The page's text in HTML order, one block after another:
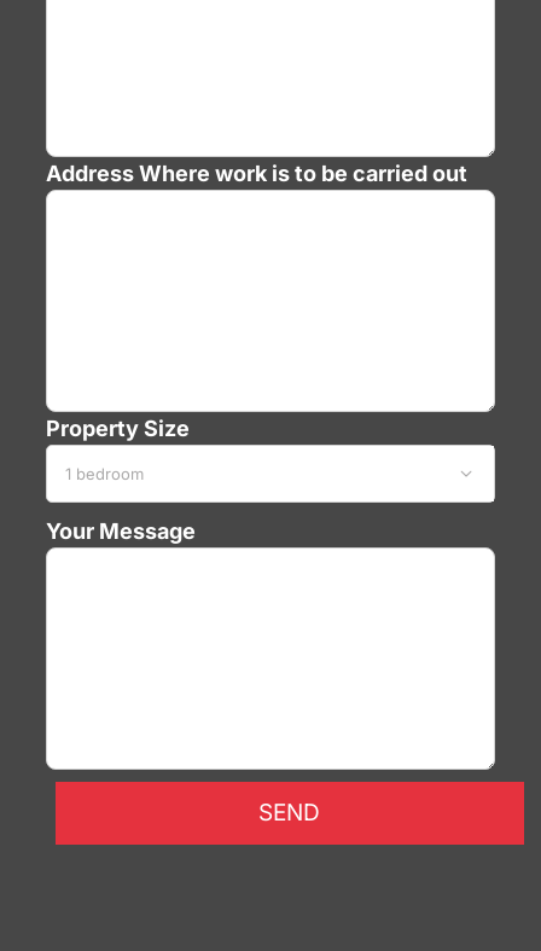
AddressWhere work is to be carried out
Property Size

Your Message